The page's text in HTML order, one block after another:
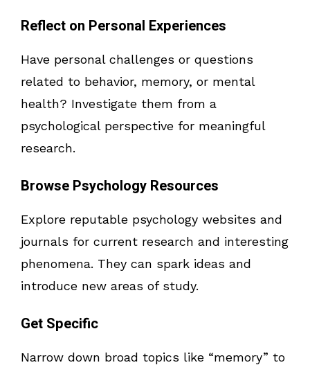
Reflect on Personal Experiences
Have personal challenges or questions
related to behavior, memory, or mental
health? Investigate them from a
psychological perspective for meaningful
research.
Browse Psychology Resources
Explore reputable psychology websites and
journals for current research and interesting
phenomena. They can spark ideas and
introduce new areas of study.
Get Specific
Narrow down broad topics like “memory” to